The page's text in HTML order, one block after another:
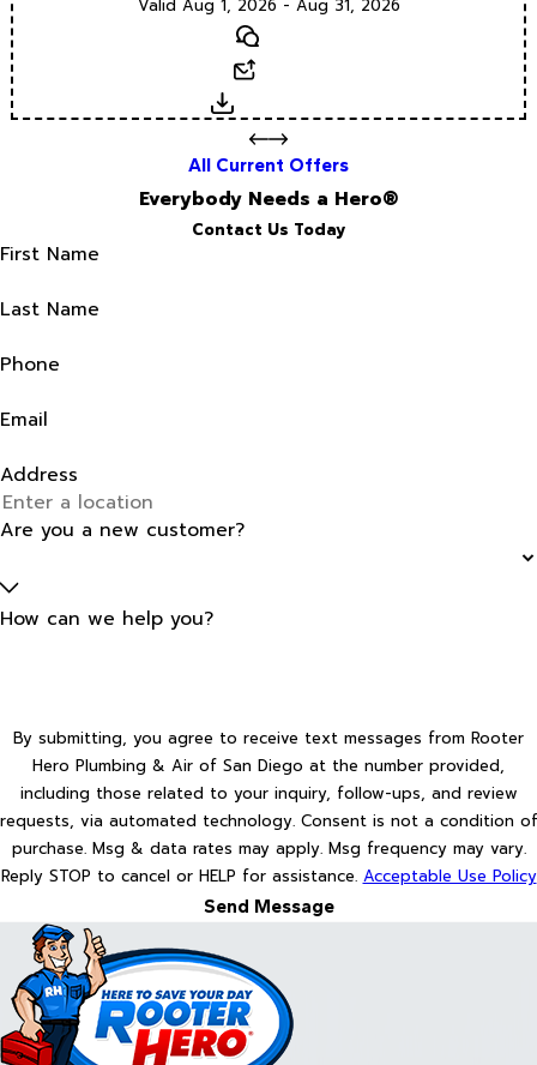
Valid Aug 1, 2026 - Aug 31, 2026
Text
Download
All Current Offers
Everybody Needs a Hero®
Contact Us Today
First Name
Last Name
Phone
Email
Address
Are you a new customer?
How can we help you?
By submitting, you agree to receive text messages from Rooter
Hero Plumbing & Air of San Diego at the number provided,
including those related to your inquiry, follow-ups, and review
requests, via automated technology. Consent is not a condition of
purchase. Msg & data rates may apply. Msg frequency may vary.
Reply STOP to cancel or HELP for assistance. Acceptable Use Policy
Send Message